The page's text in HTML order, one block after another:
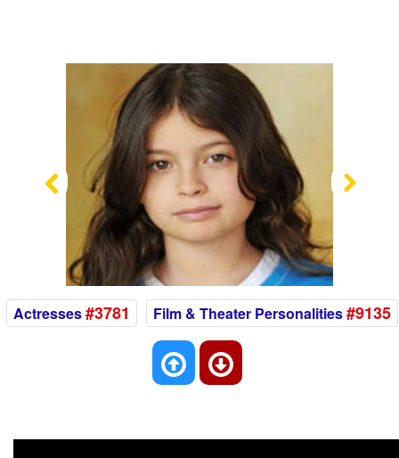
Previous
Actresses#3781 Film & Theater Personalities#9135